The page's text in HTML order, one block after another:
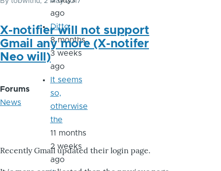
X-notifier will not support
Gmail any more (X-notifer
Neo will)
Forums
News
Recently Gmail updated their login page.
ago
Ditto
8 months
3 weeks
ago
It seems
so,
otherwise
the
11 months
2 weeks
ago